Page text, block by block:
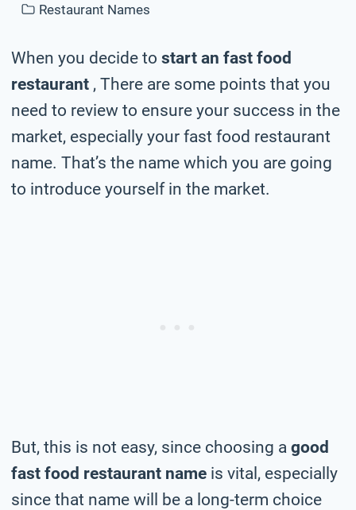
Restaurant Names
When you decide to start an fast food
restaurant , There are some points that you
need to review to ensure your success in the
market, especially your fast food restaurant
name. That’s the name which you are going
to introduce yourself in the market.
But, this is not easy, since choosing a good
fast food restaurant name is vital, especially
since that name will be a long-term choice